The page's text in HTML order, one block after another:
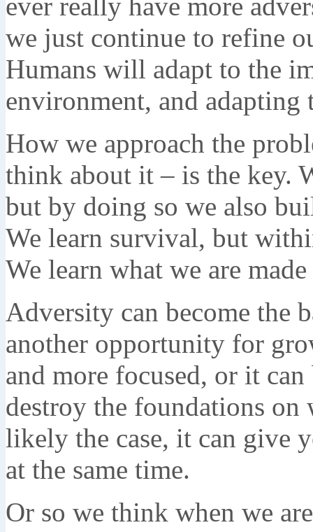
we just continue to refine
Humans will adapt to the
environment, and
How we approach the
think about it – is the key.
but by doing so we also
We learn survival, but
We learn what we are
Adversity can become the
another opportunity for
and more focused, or it
destroy the foundations
likely the case, it can give
at the same time.
Or so we think when we